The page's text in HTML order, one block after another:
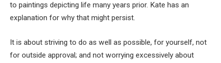
to paintings depicting life many years prior. Kate has an
explanation for why that might persist.
It is about striving to do as well as possible, for yourself, not
for outside approval; and not worrying excessively about